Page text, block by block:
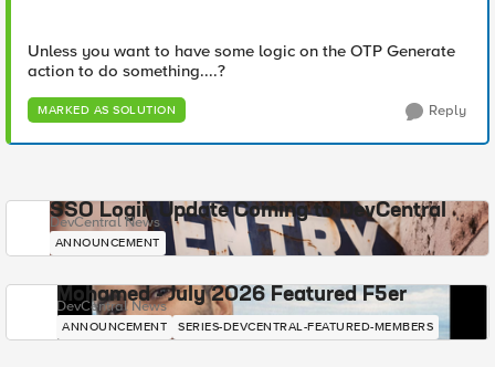
Unless you want to have some logic on the OTP Generate
action to do something....?
MARKED AS SOLUTION Reply
SSO Login Update Coming to DevCentral
DevCentral News
ANNOUNCEMENT
Mohamed - July 2026 Featured F5er
DevCentral News
ANNOUNCEMENT SERIES-DEVCENTRAL-FEATURED-MEMBERS